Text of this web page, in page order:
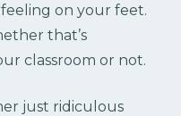
on your feet.
that’s
classroom or not.
just ridiculous